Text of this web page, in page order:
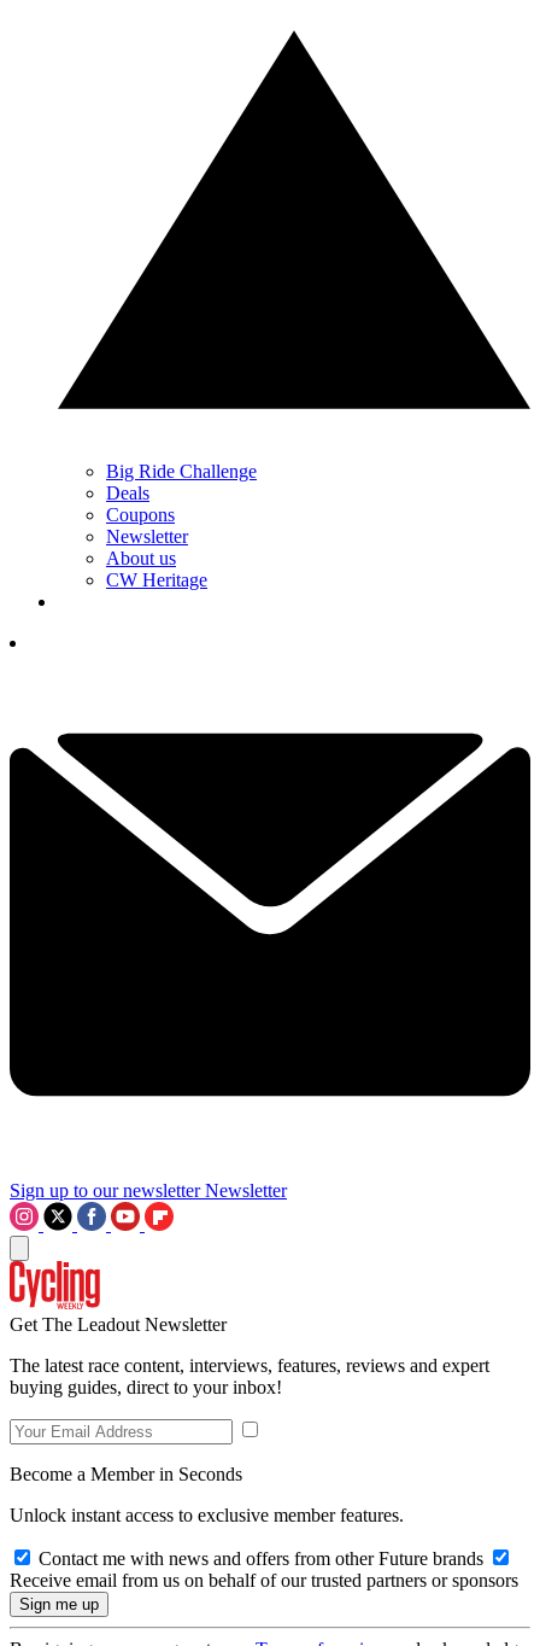
Big Ride Challenge
Deals
Coupons
Newsletter
About us
CW Heritage
Sign up to our newsletter Newsletter
Get The Leadout Newsletter
The latest race content, interviews, features, reviews and expert
buying guides, direct to your inbox!
Become a Member in Seconds
Unlock instant access to exclusive member features.
Contact me with news and offers from other Future brands
Receive email from us on behalf of our trusted partners or sponsors